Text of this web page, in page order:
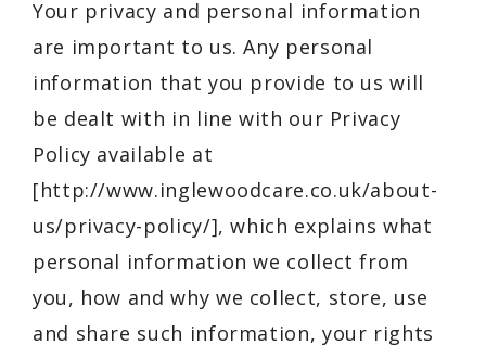
Your privacy and personal information
are important to us. Any personal
information that you provide to us will
be dealt with in line with our Privacy
Policy available at
[http://www.inglewoodcare.co.uk/about-
us/privacy-policy/], which explains what
personal information we collect from
you, how and why we collect, store, use
and share such information, your rights